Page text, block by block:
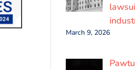
March 9, 2026